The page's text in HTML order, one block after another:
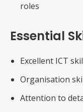
roles
Essential
Excellent ICT
Organisation
Attention to